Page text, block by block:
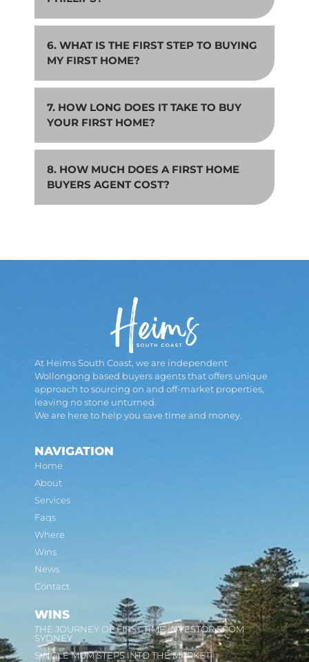
6. WHAT IS THE FIRST STEP TO BUYING
MY FIRST HOME?
7. HOW LONG DOES IT TAKE TO BUY
YOUR FIRST HOME?
8. HOW MUCH DOES A FIRST HOME
BUYERS AGENT COST?
At Heims South Coast, we are independent
Wollongong based buyers agents that offers unique
approach to sourcing on and off-market properties,
leaving no stone unturned.
We are here to help you save time and money.
NAVIGATION
Home
About
Services
Faqs
Where
Wins
News
Contact
WINS
THE JOURNEY OF FIRST TIME INVESTOR FROM
SYDNEY
SINGLE MUM STEPS INTO THE MARKET